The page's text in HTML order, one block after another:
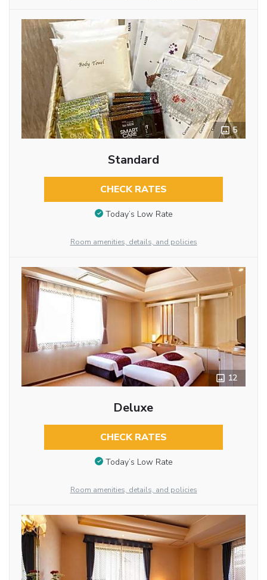
5
Standard
CHECK RATES
Today’s Low Rate
Room amenities, details, and policies
12
Deluxe
CHECK RATES
Today’s Low Rate
Room amenities, details, and policies